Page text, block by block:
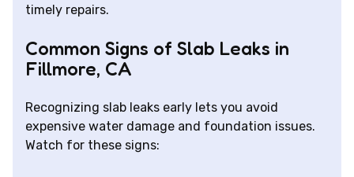
timely repairs.
Common Signs of Slab Leaks in
Fillmore, CA
Recognizing slab leaks early lets you avoid
expensive water damage and foundation issues.
Watch for these signs: